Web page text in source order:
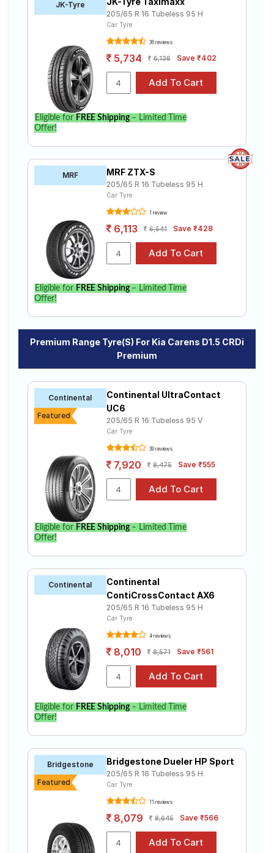
JK-Tyre
205/65 R 16 Tubeless 95 H
Car Tyre
36 reviews
5,734 6,136 Save ₹402
Eligible for FREE Shipping– Limited Time
Offer!
MRF MRF ZTX-S
205/65 R 16 Tubeless 95 H
Car Tyre
1 review
6,113 6,541 Save ₹428
Eligible for FREE Shipping– Limited Time
Offer!
Premium Range Tyre(s) For Kia Carens D1.5 CRDi
Premium
Continental
Featured
Continental UltraContact
UC6
205/65 R 16 Tubeless 95 V
Car Tyre
39 reviews
7,920 8,475 Save ₹555
Eligible for FREE Shipping– Limited Time
Offer!
Continental
Continental
ContiCrossContact AX6
205/65 R 16 Tubeless 95 H
Car Tyre
4 reviews
8,010 8,571 Save ₹561
Eligible for FREE Shipping– Limited Time
Offer!
Bridgestone
Featured
Bridgestone Dueler HP Sport
205/65 R 16 Tubeless 95 H
Car Tyre
11 reviews
8,079 8,645 Save ₹566